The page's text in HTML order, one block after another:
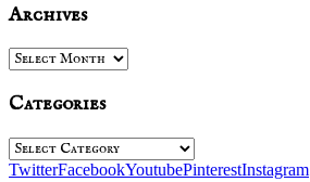
Archives
Archives
Categories
Categories
TwitterFacebookYoutubePinterestInstagram